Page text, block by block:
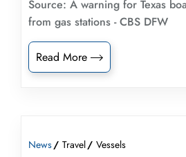
Source: A warning for Texas
from gas stations - CBS DFW
Read More
News Travel Vessels